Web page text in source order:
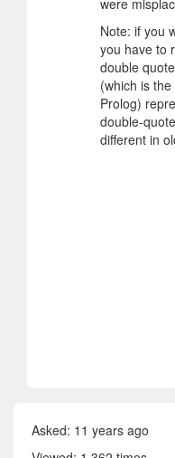
Note: if you
you have to
double
(which is
Prolog)
double-
different in
Asked: 11 years ago